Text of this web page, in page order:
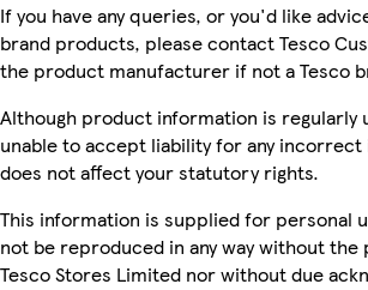
If you have any queries, or you'd like
brand products, please contact Tesco
the product manufacturer if not a Tesco
Although product information is regularly
unable to accept liability for any incorrect
does not affect your statutory rights.
This information is supplied for personal
not be reproduced in any way without
Tesco Stores Limited nor without due